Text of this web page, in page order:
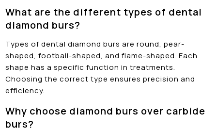
What are the different types of dental
diamond burs?
Types of dental diamond burs are round, pear-
shaped, football-shaped, and flame-shaped. Each
shape has a specific function in treatments.
Choosing the correct type ensures precision and
efficiency.
Why choose diamond burs over carbide
burs?